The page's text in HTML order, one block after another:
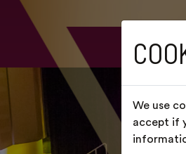
We use
accept if